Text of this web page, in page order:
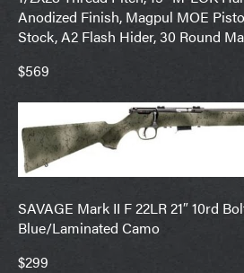
Anodized Finish, Magpul MOE
Stock, A2 Flash Hider, 30 Round
$569
SAVAGE Mark II F 22LR 21″ 10rd
Blue/Laminated Camo
$299